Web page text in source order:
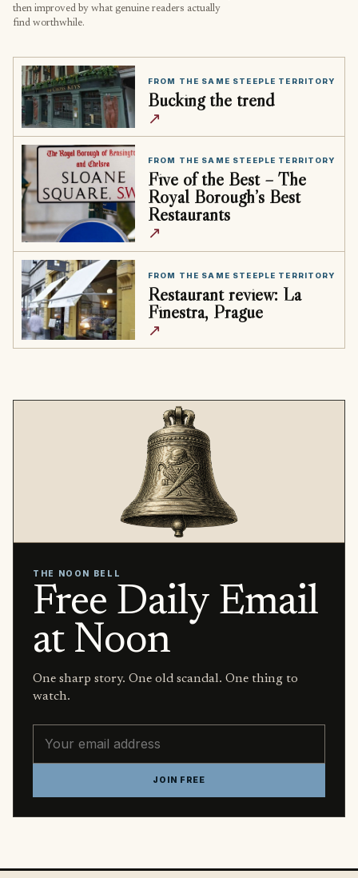
then improved by what genuine readers actually
find worthwhile.
FROM THE SAME STEEPLE TERRITORY
Bucking the trend
↗
FROM THE SAME STEEPLE TERRITORY
Five of the Best – The
Royal Borough’s Best
Restaurants
↗
FROM THE SAME STEEPLE TERRITORY
Restaurant review: La
Finestra, Prague
↗
THE NOON BELL
Free Daily Email
at Noon
One sharp story. One old scandal. One thing to
watch.
JOIN FREE